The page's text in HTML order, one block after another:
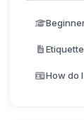
Etiquette
How do